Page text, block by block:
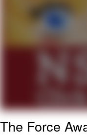
My
Can't,
Jacob
The Force